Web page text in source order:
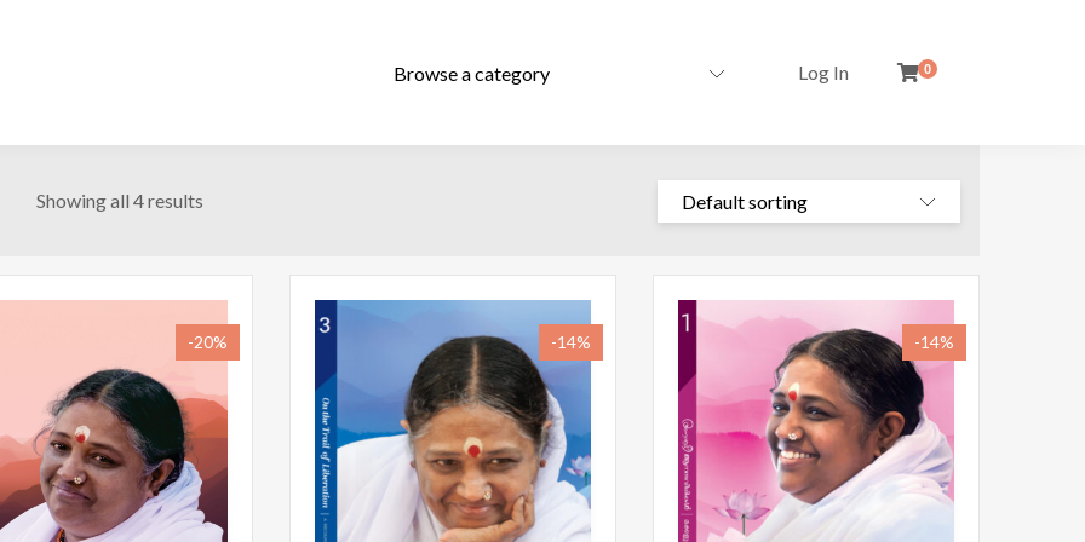
Log In 0
Showing all 4 results
-20% -14% -14%